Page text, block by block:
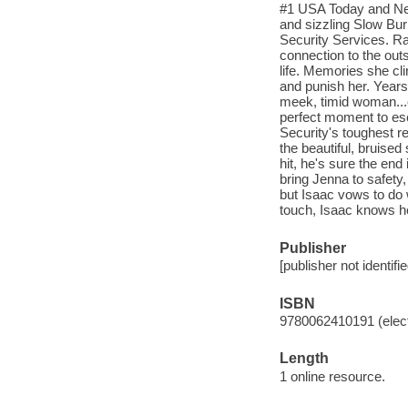
#1 USA Today and
and sizzling Slow
Security Services.
connection to the
life. Memories she
and punish her.
meek, timid
perfect moment to
Security's toughest
the beautiful,
hit, he's sure the
bring Jenna to
but Isaac vows to do
touch, Isaac knows
Publisher
[publisher not
ISBN
9780062410191
Length
1 online resource.